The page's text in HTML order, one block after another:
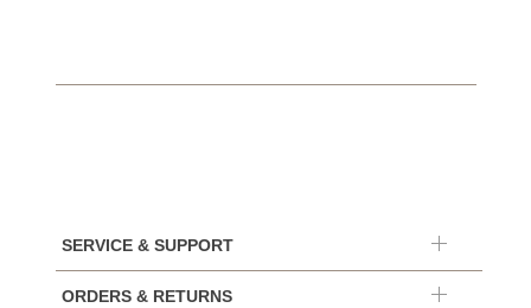
SERVICE & SUPPORT
ORDERS & RETURNS